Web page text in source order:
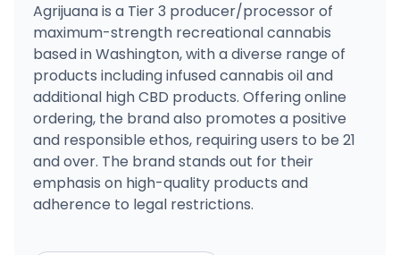
Agrijuana is a Tier 3 producer/processor of
maximum-strength recreational cannabis
based in Washington, with a diverse range of
products including infused cannabis oil and
additional high CBD products. Offering online
ordering, the brand also promotes a positive
and responsible ethos, requiring users to be 21
and over. The brand stands out for their
emphasis on high-quality products and
adherence to legal restrictions.